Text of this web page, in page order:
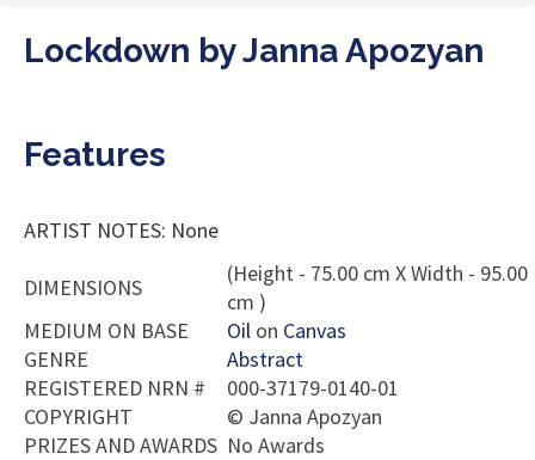
Lockdown by Janna Apozyan
Features
ARTIST NOTES: None
DIMENSIONS
(Height - 75.00 cm X Width - 95.00
cm )
MEDIUM ON BASE
Oil on Canvas
GENRE
Abstract
REGISTERED NRN #
000-37179-0140-01
COPYRIGHT
© Janna Apozyan
PRIZES AND AWARDS No Awards